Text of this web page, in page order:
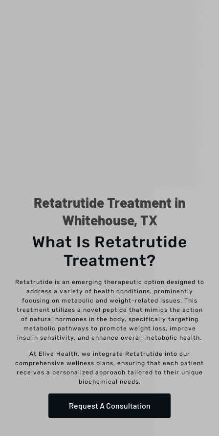
Retatrutide Treatment in
Whitehouse, TX
What Is Retatrutide
Treatment?
Retatrutide is an emerging therapeutic option designed to
address a variety of health conditions, prominently
focusing on metabolic and weight-related issues. This
treatment utilizes a novel peptide that mimics the action
of natural hormones in the body, specifically targeting
metabolic pathways to promote weight loss, improve
insulin sensitivity, and enhance overall metabolic health.
At Elive Health, we integrate Retatrutide into our
comprehensive wellness plans, ensuring that each patient
receives a personalized approach tailored to their unique
biochemical needs.
Request A Consultation